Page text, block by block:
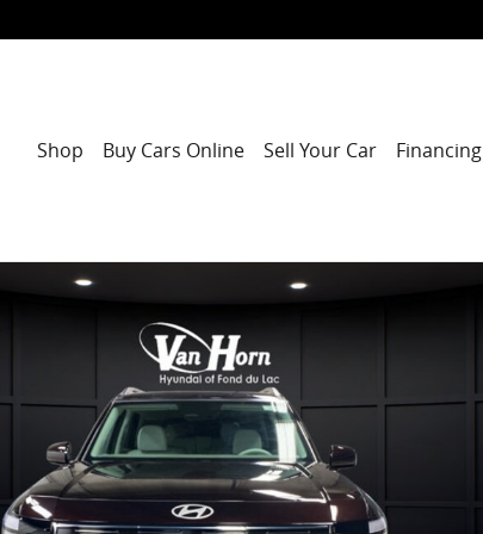
Shop Buy Cars Online Sell Your Car Financing